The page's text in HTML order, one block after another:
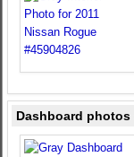
Dashboard photos